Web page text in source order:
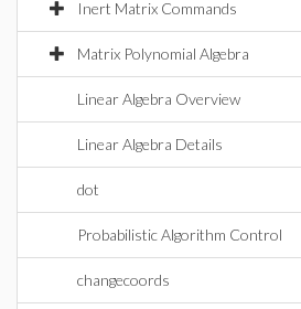
Inert Matrix Commands
Matrix Polynomial Algebra
Linear Algebra Overview
Linear Algebra Details
dot
Probabilistic Algorithm Control
changecoords